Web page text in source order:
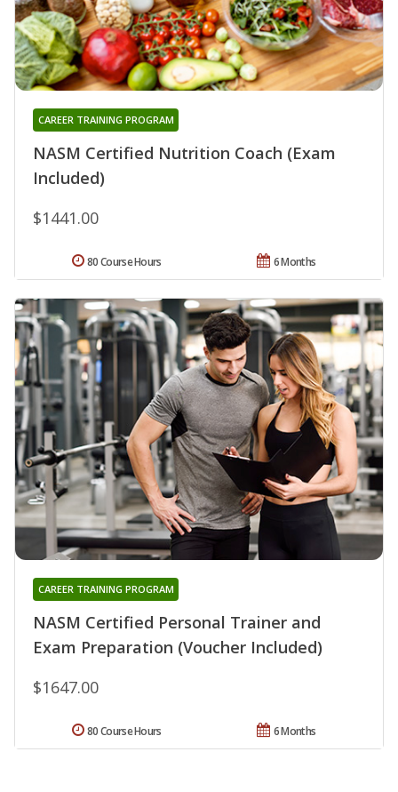
NASM Certified Nutrition Coach (Exam
Included)
CAREER TRAINING PROGRAM
$1441.00
6 Months
80 Course Hours
NASM Certified Personal Trainer and
Exam Preparation (Voucher Included)
CAREER TRAINING PROGRAM
$1647.00
6 Months
80 Course Hours